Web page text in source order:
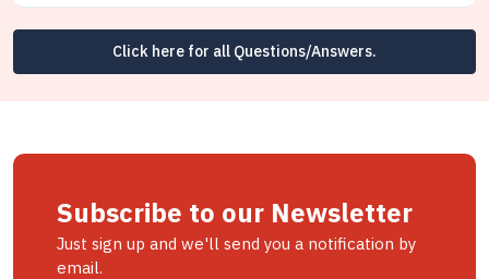
Click here for all Questions/Answers.
Subscribe to our Newsletter
Just sign up and we'll send you a notification by
email.